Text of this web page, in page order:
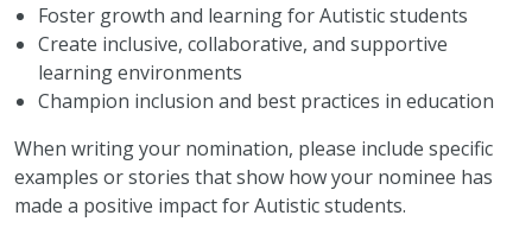
Foster growth and learning for Autistic students
Create inclusive, collaborative, and supportive
learning environments
Champion inclusion and best practices in education
When writing your nomination, please include specific
examples or stories that show how your nominee has
made a positive impact for Autistic students.